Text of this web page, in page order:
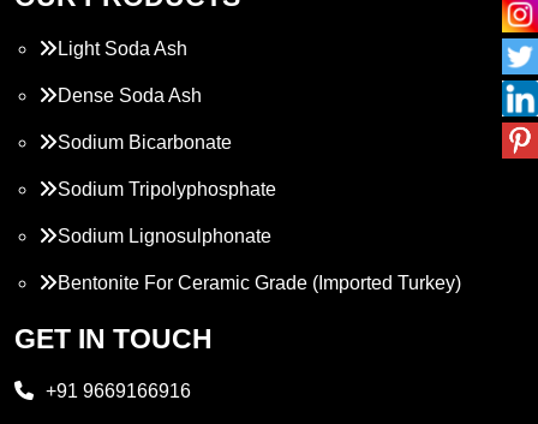
Light Soda Ash
Dense Soda Ash
Sodium Bicarbonate
Sodium Tripolyphosphate
Sodium Lignosulphonate
Bentonite For Ceramic Grade (Imported Turkey)
Propylene Glycol
GET IN TOUCH
+91 9669166916